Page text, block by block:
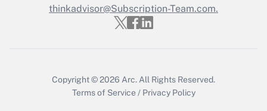
thinkadvisor@Subscription-Team.com.
Copyright © 2026 Arc. All Rights Reserved.
Terms of Service / Privacy Policy